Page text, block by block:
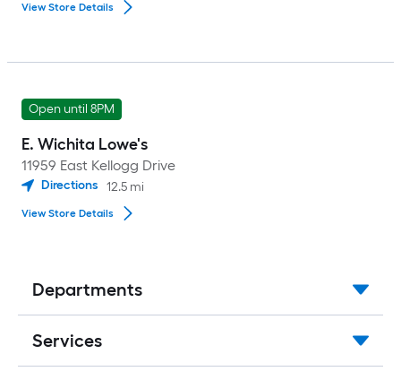
View Store Details
Open until 8PM
E. Wichita Lowe's
11959 East Kellogg Drive
Directions 12.5 mi
View Store Details
Departments
Services